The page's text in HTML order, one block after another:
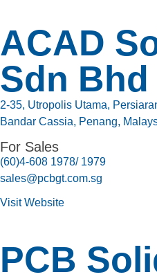
ACAD
Sdn Bhd
2-35, Utropolis Utama,
Bandar Cassia, Penang,
For Sales
(60)4-608 1978/ 1979
sales@pcbgt.com.sg
Visit Website
PCB